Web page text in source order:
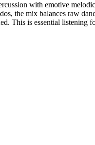
with emotive
the mix balances raw
This is essential listening